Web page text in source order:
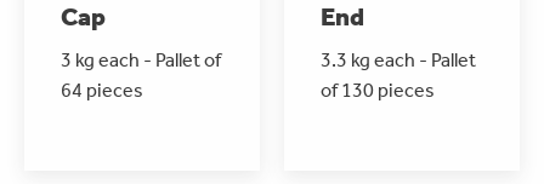
Cap
3 kg each - Pallet of
64 pieces
End
3.3 kg each - Pallet
of 130 pieces